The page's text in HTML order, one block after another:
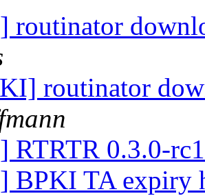
routinator
routinator
RTRTR 0.3.0-
BPKI TA expiry